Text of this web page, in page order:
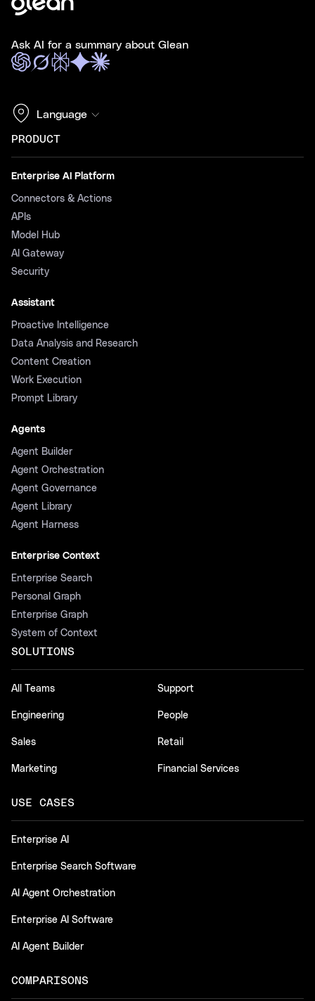
Ask AI for a summary about Glean
Language
PRODUCT
Enterprise AI Platform
Connectors & Actions
APIs
Model Hub
AI Gateway
Security
Assistant
Proactive Intelligence
Data Analysis and Research
Content Creation
Work Execution
Prompt Library
Agents
Agent Builder
Agent Orchestration
Agent Governance
Agent Library
Agent Harness
Enterprise Context
Enterprise Search
Personal Graph
Enterprise Graph
System of Context
SOLUTIONS
All Teams
Engineering
Sales
Marketing
Support
People
Retail
Financial Services
USE CASES
Enterprise AI
Enterprise Search Software
AI Agent Orchestration
Enterprise AI Software
AI Agent Builder
COMPARISONS